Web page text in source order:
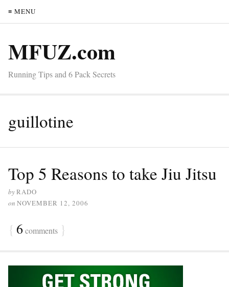
≡ MENU
MFUZ.com
Running Tips and 6 Pack Secrets
guillotine
Top 5 Reasons to take Jiu Jitsu
byRADO
on NOVEMBER 12, 2006
{ 6 comments }